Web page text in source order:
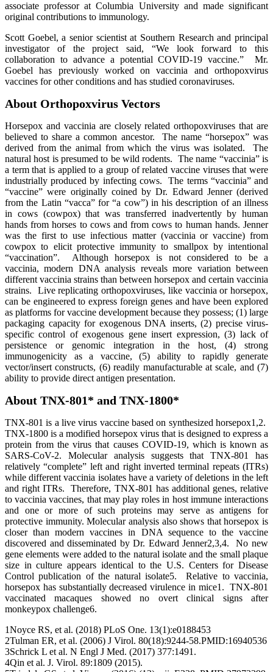
associate professor at Columbia University and made significant
original contributions to immunology.
Scott Goebel, a senior scientist at Southern Research and principal
investigator of the project said, “We look forward to this
collaboration to advance a potential COVID-19 vaccine.” Mr.
Goebel has previously worked on vaccinia and orthopoxvirus
vaccines for other conditions and has studied coronaviruses.
About Orthopoxvirus Vectors
Horsepox and vaccinia are closely related orthopoxviruses that are
believed to share a common ancestor. The name “horsepox” was
derived from the animal from which the virus was isolated. The
natural host is presumed to be wild rodents. The name “vaccinia” is
a term that is applied to a group of related vaccine viruses that were
industrially produced by infecting cows. The terms “vaccinia” and
“vaccine” were originally coined by Dr. Edward Jenner (derived
from the Latin “vacca” for “a cow”) in his description of an illness
in cows (cowpox) that was transferred inadvertently by human
hands from horses to cows and from cows to human hands. Jenner
was the first to use infectious matter (vaccinia or vaccine) from
cowpox to elicit protective immunity to smallpox by intentional
“vaccination”. Although horsepox is not considered to be a
vaccinia, modern DNA analysis reveals more variation between
different vaccinia strains than between horsepox and certain vaccinia
strains. Live replicating orthopoxviruses, like vaccinia or horsepox,
can be engineered to express foreign genes and have been explored
as platforms for vaccine development because they possess; (1) large
packaging capacity for exogenous DNA inserts, (2) precise virus-
specific control of exogenous gene insert expression, (3) lack of
persistence or genomic integration in the host, (4) strong
immunogenicity as a vaccine, (5) ability to rapidly generate
vector/insert constructs, (6) readily manufacturable at scale, and (7)
ability to provide direct antigen presentation.
About TNX-801* and TNX-1800*
TNX-801 is a live virus vaccine based on synthesized horsepox1,2.
TNX-1800 is a modified horsepox virus that is designed to express a
protein from the virus that causes COVID-19, which is known as
SARS-CoV-2. Molecular analysis suggests that TNX-801 has
relatively “complete” left and right inverted terminal repeats (ITRs)
while different vaccinia isolates have a variety of deletions in the left
and right ITRs. Therefore, TNX-801 has additional genes, relative
to vaccinia vaccines, that may play roles in host immune interactions
and one or more of such proteins may serve as antigens for
protective immunity. Molecular analysis also shows that horsepox is
closer than modern vaccines in DNA sequence to the vaccine
discovered and disseminated by Dr. Edward Jenner2,3,4. No new
gene elements were added to the natural isolate and the small plaque
size in culture appears identical to the U.S. Centers for Disease
Control publication of the natural isolate5. Relative to vaccinia,
horsepox has substantially decreased virulence in mice1. TNX-801
vaccinated macaques showed no overt clinical signs after
monkeypox challenge6.
1Noyce RS, et al. (2018) PLoS One. 13(1):e0188453
2Tulman ER, et al. (2006) J Virol. 80(18):9244-58.PMID:16940536
3Schrick L et al. N Engl J Med. (2017) 377:1491.
4Qin et al. J. Virol. 89:1809 (2015).